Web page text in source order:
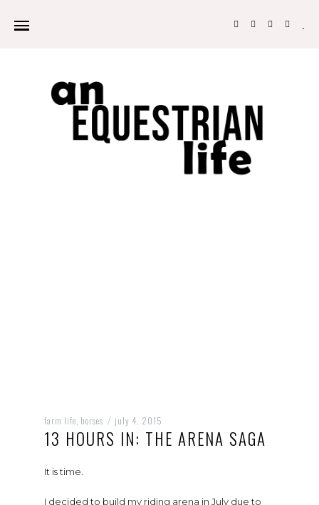
farm life horses / july 4, 2015
13 HOURS IN: THE ARENA SAGA
It is time.
I decided to build my riding arena in July due to